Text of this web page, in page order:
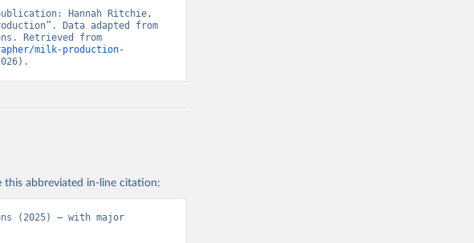
Hannah Ritchie,
Data adapted from
milk-production-
this abbreviated in-line citation:
(2025) – with major